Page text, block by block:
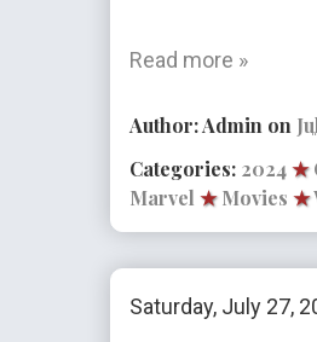
Read more »
Author:Admin on
Categories: 2024★
Marvel ★ Movies ★
Saturday, July 27,